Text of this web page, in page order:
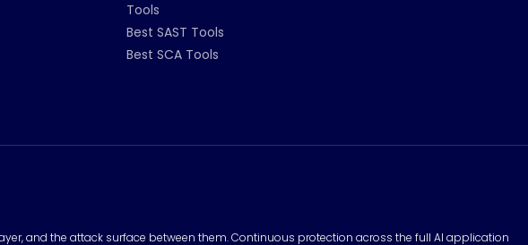
Tools
Best SAST Tools
Best SCA Tools
and the attack surface between them. Continuous protection across the full AI application